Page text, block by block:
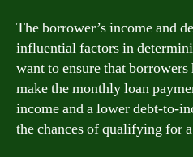
The borrower’s income and
influential factors in
want to ensure that
make the monthly loan
income and a lower debt-to-
the chances of qualifying for